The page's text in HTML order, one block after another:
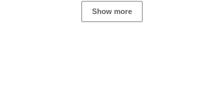
Show more